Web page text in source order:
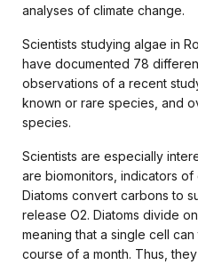
analyses of climate change.
Scientists studying algae in
have documented 78
observations of a recent
known or rare species, and
species.
Scientists are especially
are biomonitors, indicators
Diatoms convert carbons to
release O2. Diatoms divide
meaning that a single cell
course of a month. Thus,